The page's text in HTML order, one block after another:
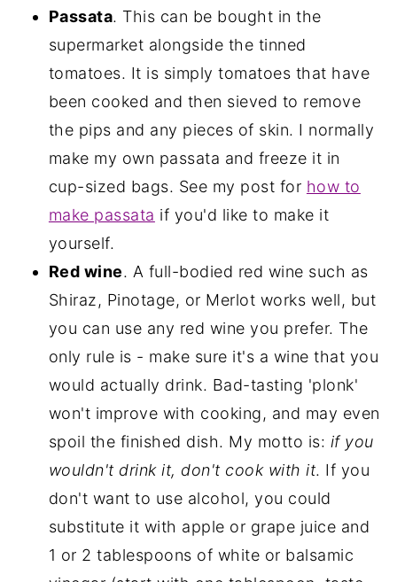
Passata. This can be bought in the
supermarket alongside the tinned
tomatoes. It is simply tomatoes that have
been cooked and then sieved to remove
the pips and any pieces of skin. I normally
make my own passata and freeze it in
cup-sized bags. See my post for how to
make passata if you'd like to make it
yourself.
Red wine. A full-bodied red wine such as
Shiraz, Pinotage, or Merlot works well, but
you can use any red wine you prefer. The
only rule is - make sure it's a wine that you
would actually drink. Bad-tasting 'plonk'
won't improve with cooking, and may even
spoil the finished dish. My motto is: if you
wouldn't drink it, don't cook with it. If you
don't want to use alcohol, you could
substitute it with apple or grape juice and
1 or 2 tablespoons of white or balsamic